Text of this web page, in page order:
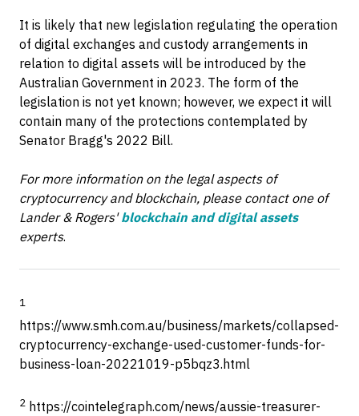
It is likely that new legislation regulating the operation
of digital exchanges and custody arrangements in
relation to digital assets will be introduced by the
Australian Government in 2023. The form of the
legislation is not yet known; however, we expect it will
contain many of the protections contemplated by
Senator Bragg's 2022 Bill.
For more information on the legal aspects of
cryptocurrency and blockchain, please contact one of
Lander & Rogers'blockchain and digital assets
experts.
1
https://www.smh.com.au/business/markets/collapsed-
cryptocurrency-exchange-used-customer-funds-for-
business-loan-20221019-p5bqz3.html
2 https://cointelegraph.com/news/aussie-treasurer-